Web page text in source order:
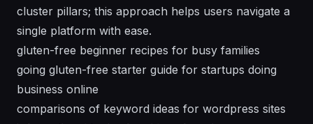
cluster pillars; this approach helps users navigate a
single platform with ease.
gluten-free beginner recipes for busy families
going gluten-free starter guide for startups doing
business online
comparisons of keyword ideas for wordpress sites